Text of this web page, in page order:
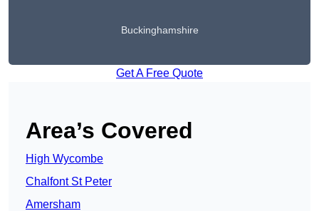
Buckinghamshire
Get A Free Quote
Area’s Covered
High Wycombe
Chalfont St Peter
Amersham